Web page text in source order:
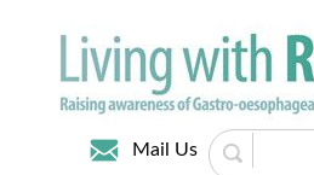
Mail Us